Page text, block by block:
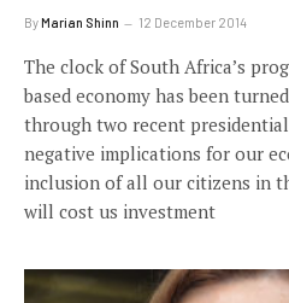
ByMarian Shinn 12 December 2014
The clock of South Africa’s
based economy has been
through two recent
negative implications for our
inclusion of all our citizens in
will cost us investment